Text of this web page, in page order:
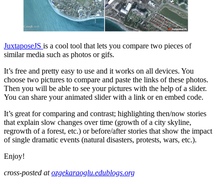
JuxtaposeJS is a cool tool that lets you compare two pieces of
similar media such as photos or gifs.
It’s free and pretty easy to use and it works on all devices. You
choose two pictures to compare and paste the links of these photos.
Then you will be able to see your pictures with the help of a slider.
You can share your animated slider with a link or en embed code.
It’s great for comparing and contrast; highlighting then/now stories
that explain slow changes over time (growth of a city skyline,
regrowth of a forest, etc.) or before/after stories that show the impact
of single dramatic events (natural disasters, protests, wars, etc.).
Enjoy!
cross-posted atozgekaraoglu.edublogs.org